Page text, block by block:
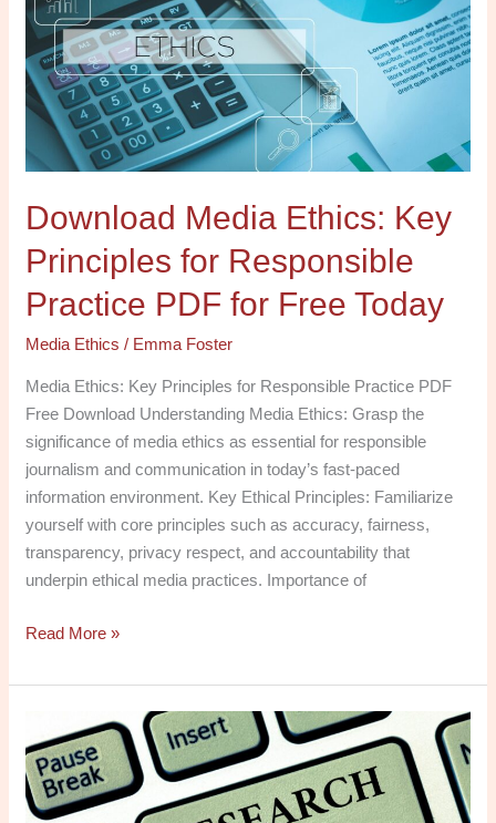
Download Media Ethics: Key
Principles for Responsible
Practice PDF for Free Today
Media Ethics / Emma Foster
Media Ethics: Key Principles for Responsible Practice PDF
Free Download Understanding Media Ethics: Grasp the
significance of media ethics as essential for responsible
journalism and communication in today’s fast-paced
information environment. Key Ethical Principles: Familiarize
yourself with core principles such as accuracy, fairness,
transparency, privacy respect, and accountability that
underpin ethical media practices. Importance of
Key
Principles
for
Responsible
Practice
Free
Read More »
Navigating
Media
Law
and